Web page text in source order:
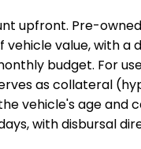
upfront. Pre-
value, with a
budget. For
as collateral
vehicle's age and
with disbursal